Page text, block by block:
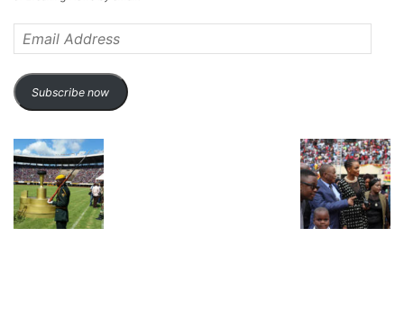
Address
Subscribe now